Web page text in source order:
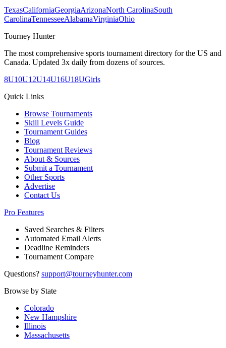
TexasCaliforniaGeorgiaArizonaNorth CarolinaSouth
CarolinaTennesseeAlabamaVirginiaOhio
Tourney Hunter
The most comprehensive sports tournament directory for the US and
Canada. Updated 3x daily from dozens of sources.
8U10U12U14U16U18UGirls
Quick Links
Browse Tournaments
Skill Levels Guide
Tournament Guides
Blog
Tournament Reviews
About & Sources
Submit a Tournament
Other Sports
Advertise
Contact Us
Pro Features
Saved Searches & Filters
Automated Email Alerts
Deadline Reminders
Tournament Compare
Questions? support@tourneyhunter.com
Browse by State
Colorado
New Hampshire
Illinois
Massachusetts